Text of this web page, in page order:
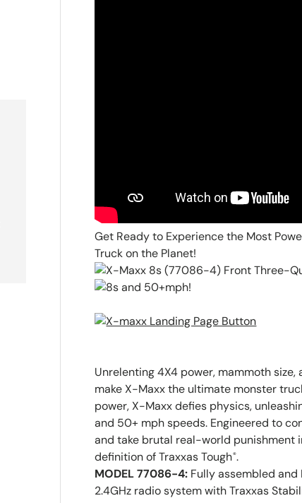
Get Ready to Experience the Most
Truck on the Planet!
Unrelenting 4X4 power, mammoth
make X-Maxx the ultimate monster
power, X-Maxx defies physics,
and 50+ mph speeds. Engineered to
and take brutal real-world punishment
definition of Traxxas Tough®.
MODEL 77086-4: Fully assembled
2.4GHz radio system with Traxxas